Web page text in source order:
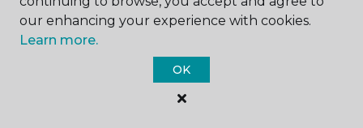
Achieve a minimalist aesthetic with the simplicity of
white vinyl flooring planks. Carpet One offers
minimalist style tips, tricks, and ideas
our enhancing your experience with cookies.
Learn more.
OK